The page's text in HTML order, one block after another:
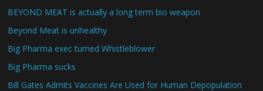
BEYOND MEAT is actually a long term bio weapon
Beyond Meat is unhealthy
Big Pharma exec turned Whistleblower
Big Pharma sucks
Bill Gates Admits Vaccines Are Used for Human Depopulation